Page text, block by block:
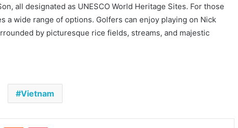
all designated as UNESCO World Heritage Sites. For those
a wide range of options. Golfers can enjoy playing on Nick
by picturesque rice fields, streams, and majestic
Vietnam